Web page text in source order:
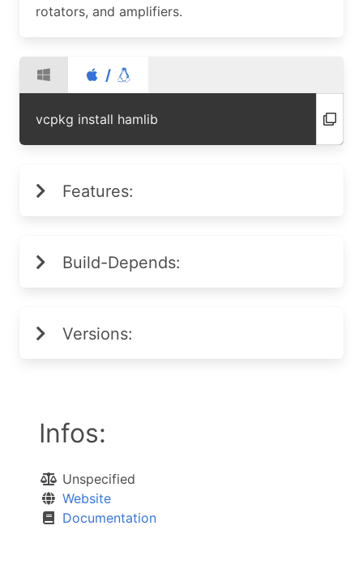
rotators, and amplifiers.
/
vcpkg install hamlib
Features:
Build-Depends:
Versions:
Infos:
Unspecified
Website
Documentation